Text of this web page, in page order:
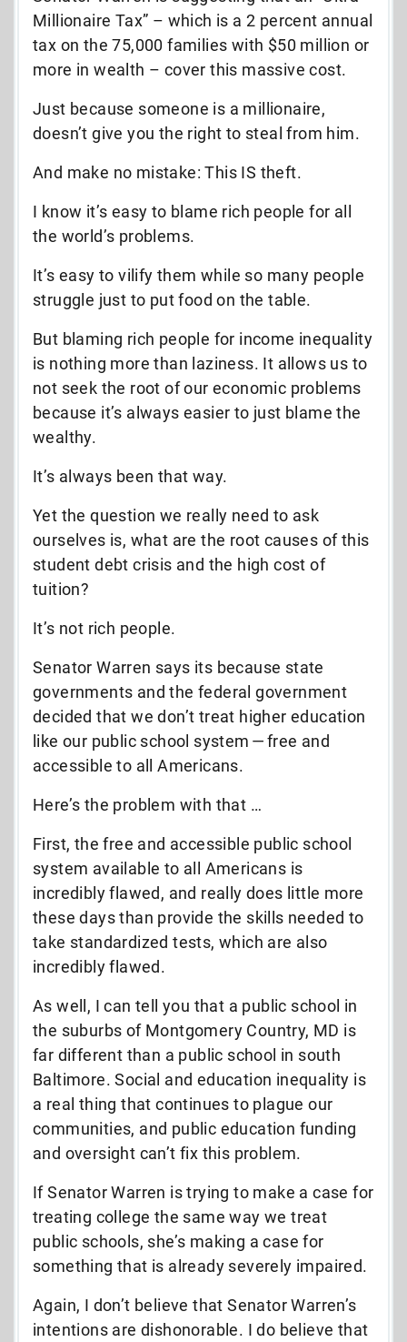
Millionaire Tax” – which is a 2 percent annual
tax on the 75,000 families with $50 million or
more in wealth – cover this massive cost.
Just because someone is a millionaire,
doesn’t give you the right to steal from him.
And make no mistake: This IS theft.
I know it’s easy to blame rich people for all
the world’s problems.
It’s easy to vilify them while so many people
struggle just to put food on the table.
But blaming rich people for income inequality
is nothing more than laziness. It allows us to
not seek the root of our economic problems
because it’s always easier to just blame the
wealthy.
It’s always been that way.
Yet the question we really need to ask
ourselves is, what are the root causes of this
student debt crisis and the high cost of
tuition?
It’s not rich people.
Senator Warren says its because state
governments and the federal government
decided that we don’t treat higher education
like our public school system — free and
accessible to all Americans.
Here’s the problem with that …
First, the free and accessible public school
system available to all Americans is
incredibly flawed, and really does little more
these days than provide the skills needed to
take standardized tests, which are also
incredibly flawed.
As well, I can tell you that a public school in
the suburbs of Montgomery Country, MD is
far different than a public school in south
Baltimore. Social and education inequality is
a real thing that continues to plague our
communities, and public education funding
and oversight can’t fix this problem.
If Senator Warren is trying to make a case for
treating college the same way we treat
public schools, she’s making a case for
something that is already severely impaired.
Again, I don’t believe that Senator Warren’s
intentions are dishonorable. I do believe that